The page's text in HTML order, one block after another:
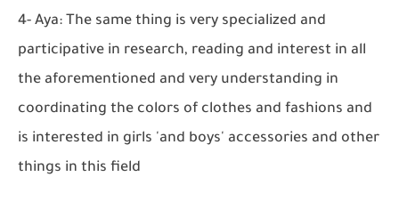
4- Aya: The same thing is very specialized and
participative in research, reading and interest in all
the aforementioned and very understanding in
coordinating the colors of clothes and fashions and
is interested in girls 'and boys' accessories and other
things in this field